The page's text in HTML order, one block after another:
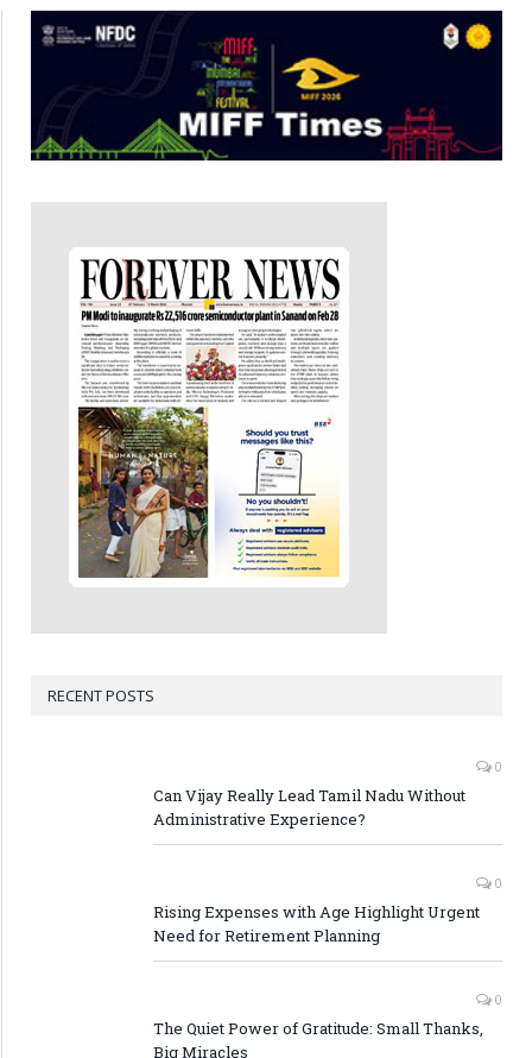
RECENT POSTS
0
Can Vijay Really Lead Tamil Nadu Without
Administrative Experience?
0
Rising Expenses with Age Highlight Urgent
Need for Retirement Planning
0
The Quiet Power of Gratitude: Small Thanks,
Big Miracles